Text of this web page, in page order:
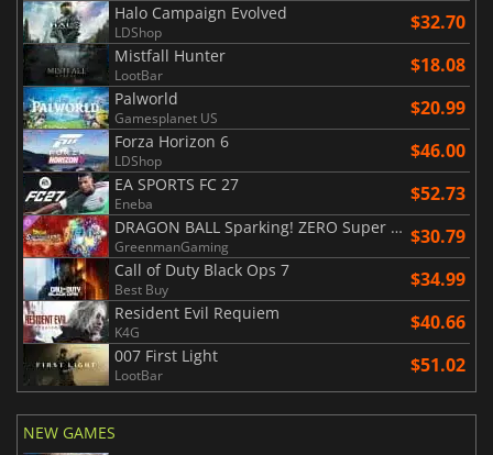
Halo Campaign Evolved
LDShop $32.70
Mistfall Hunter
LootBar $18.08
Palworld
Gamesplanet US $20.99
Forza Horizon 6
LDShop $46.00
EA SPORTS FC 27
Eneba $52.73
DRAGON BALL Sparking! ZERO Super Limit Breaking NEO
GreenmanGaming $30.79
Call of Duty Black Ops 7
Best Buy $34.99
Resident Evil Requiem
K4G $40.66
007 First Light
LootBar $51.02
NEW GAMES